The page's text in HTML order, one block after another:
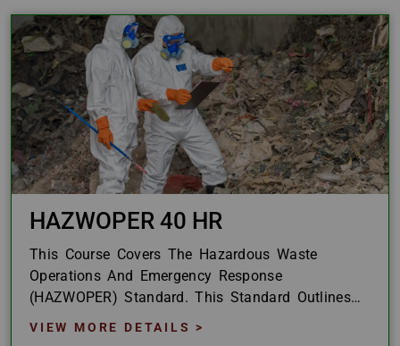
HAZWOPER 40 HR
This Course Covers The Hazardous Waste
Operations And Emergency Response
(HAZWOPER) Standard. This Standard Outlines
How The United States Defines Materials And
VIEW MORE DETAILS >